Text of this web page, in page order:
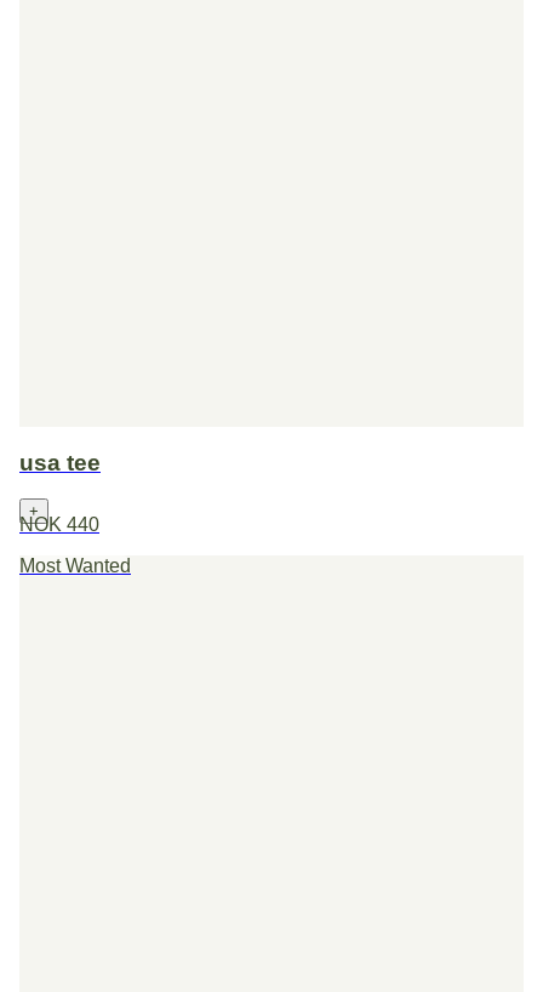
usa tee
+
NOK 440
Most Wanted